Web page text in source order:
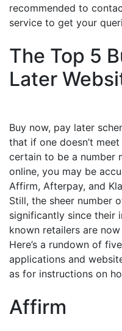
recommended to
service to get your
The Top 5
Later
Buy now, pay later
that if one doesn’t
certain to be a number
online, you may be
Affirm, Afterpay, and
Still, the sheer number
significantly since their
known retailers are
Here’s a rundown of
applications and
as for instructions on
Affirm